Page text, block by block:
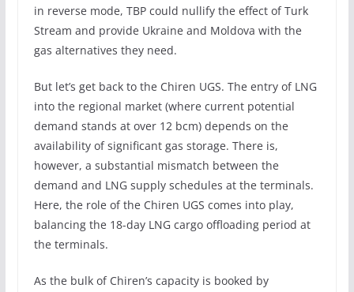
in reverse mode, TBP could nullify the effect of Turk
Stream and provide Ukraine and Moldova with the
gas alternatives they need.
But let’s get back to the Chiren UGS. The entry of LNG
into the regional market (where current potential
demand stands at over 12 bcm) depends on the
availability of significant gas storage. There is,
however, a substantial mismatch between the
demand and LNG supply schedules at the terminals.
Here, the role of the Chiren UGS comes into play,
balancing the 18-day LNG cargo offloading period at
the terminals.
As the bulk of Chiren’s capacity is booked by